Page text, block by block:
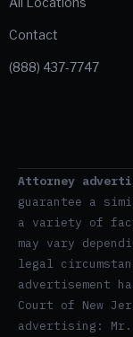
Contact
(888) 437-7747
Attorney
guarantee a
a variety of
may vary
legal
advertisement
Court of New
advertising: